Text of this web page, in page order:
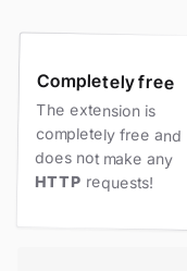
Completely free
The extension is
completely free and
does not make any
HTTP requests!